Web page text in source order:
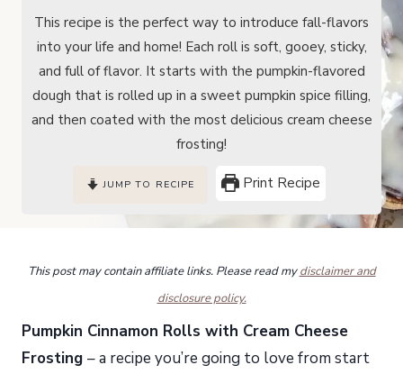
This recipe is the perfect way to introduce fall-flavors
into your life and home! Each roll is soft, gooey, sticky,
and full of flavor. It starts with the pumpkin-flavored
dough that is rolled up in a sweet pumpkin spice filling,
and then coated with the most delicious cream cheese
frosting!
JUMP TO RECIPE Print Recipe
This post may contain affiliate links. Please read mydisclaimer and
disclosure policy.
Pumpkin Cinnamon Rolls with Cream Cheese
Frosting – a recipe you’re going to love from start